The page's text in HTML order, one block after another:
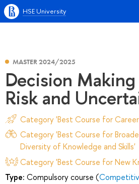
HSE University
MASTER 2024/2025
Decision
Risk and
Category 'Best Course for
Category 'Best Course for
Diversity of Knowledge and Skills'
Category 'Best Course for New
Type: Compulsory course (